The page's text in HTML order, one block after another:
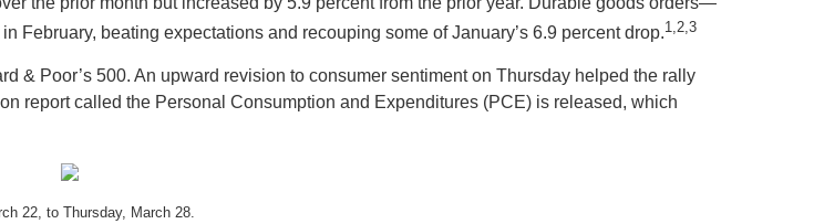
beating expectations and recouping some of January’s 6.9 percent drop.1,2,3
& Poor’s 500. An upward revision to consumer sentiment on Thursday helped the rally
report called the Personal Consumption and Expenditures (PCE) is released, which
22, to Thursday, March 28.